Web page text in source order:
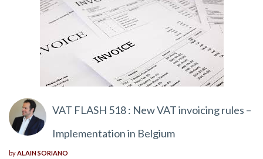
VAT FLASH 518 : New VAT invoicing rules –
Implementation in Belgium
byALAIN SORIANO